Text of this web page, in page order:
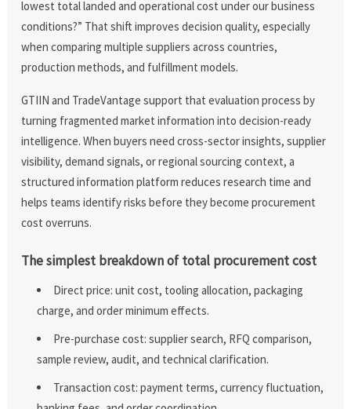
lowest total landed and operational cost under our business
conditions?” That shift improves decision quality, especially
when comparing multiple suppliers across countries,
production methods, and fulfillment models.
GTIIN and TradeVantage support that evaluation process by
turning fragmented market information into decision-ready
intelligence. When buyers need cross-sector insights, supplier
visibility, demand signals, or regional sourcing context, a
structured information platform reduces research time and
helps teams identify risks before they become procurement
cost overruns.
The simplest breakdown of total procurement cost
Direct price: unit cost, tooling allocation, packaging
charge, and order minimum effects.
Pre-purchase cost: supplier search, RFQ comparison,
sample review, audit, and technical clarification.
Transaction cost: payment terms, currency fluctuation,